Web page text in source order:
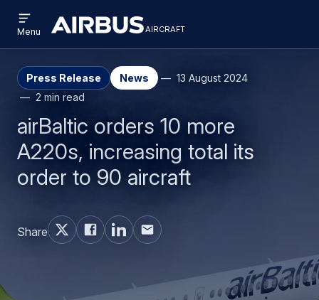
to
main
to
search
Airbus
Aircraft
aircraft
AIRCRAFT
menu
Menu
Press Release News
13 August 2024
2 min read
airBaltic orders 10 more
A220s, increasing total its
order to 90 aircraft
Share